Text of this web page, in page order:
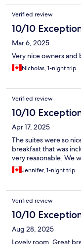
Verified review
10/10
Mar 6, 2025
Very nice owners
Nicholas, 1-night trip
Verified review
10/10
Apr 17, 2025
The suites were so
breakfast that was
very reasonable. We
Jennifer, 1-night trip
Verified review
10/10
Aug 28, 2025
Lovely room. Great